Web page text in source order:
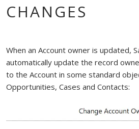
CHANGES
When an Account owner is updated,
automatically update the record
to the Account in some standard
Opportunities, Cases and Contacts: